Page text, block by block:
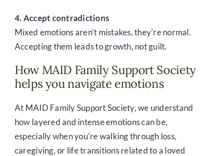
4. Accept contradictions
Mixed emotions aren’t mistakes, they’re normal.
Accepting them leads to growth, not guilt.
How MAID Family Support Society
helps you navigate emotions
At MAID Family Support Society, we understand
how layered and intense emotions can be,
especially when you’re walking through loss,
caregiving, or life transitions related to a loved